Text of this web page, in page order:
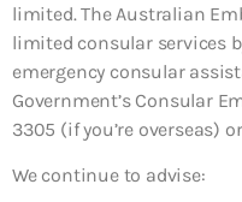
limited. The Australian
limited consular services
emergency consular
Government’s Consular
3305 (if you’re overseas)
We continue to advise: